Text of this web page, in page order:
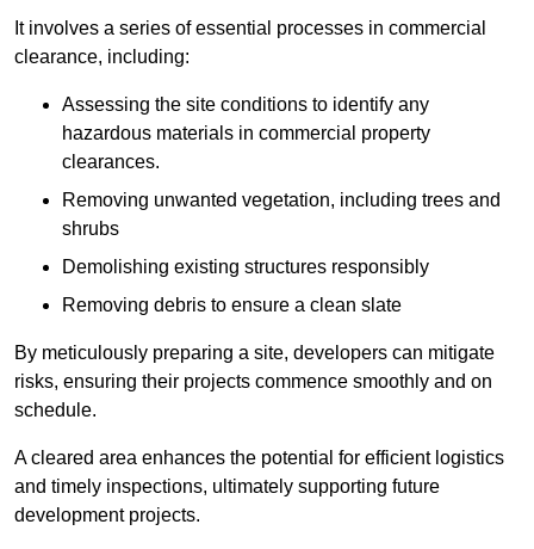
It involves a series of essential processes in commercial
clearance, including:
Assessing the site conditions to identify any
hazardous materials in commercial property
clearances.
Removing unwanted vegetation, including trees and
shrubs
Demolishing existing structures responsibly
Removing debris to ensure a clean slate
By meticulously preparing a site, developers can mitigate
risks, ensuring their projects commence smoothly and on
schedule.
A cleared area enhances the potential for efficient logistics
and timely inspections, ultimately supporting future
development projects.